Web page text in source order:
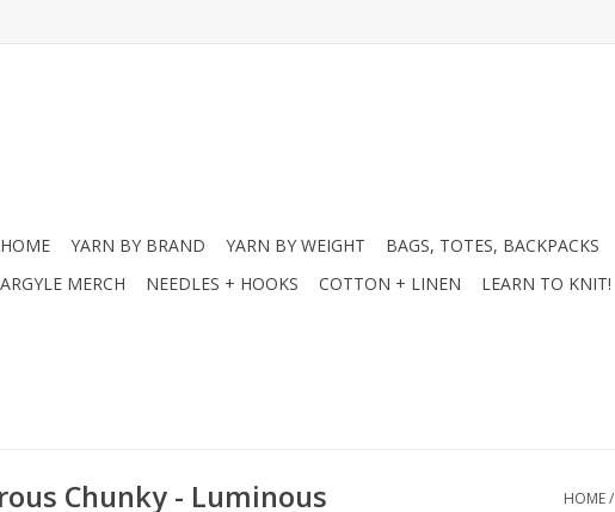
HOME YARN BY BRAND YARN BY WEIGHT BAGS, TOTES, BACKPACKS
ARGYLE MERCH
NEEDLES + HOOKS COTTON + LINEN LEARN TO KNIT!
Chunky - Luminous
HOME/